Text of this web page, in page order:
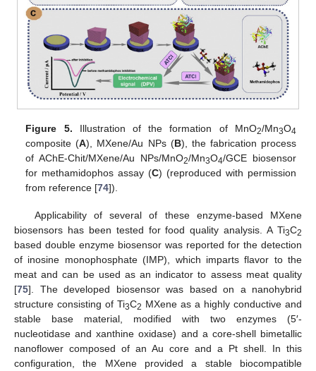
Figure 5. Illustration of the formation of MnO2/Mn3O4
composite (A), MXene/Au NPs (B), the fabrication process
of AChE-Chit/MXene/Au NPs/MnO2/Mn3O4/GCE biosensor
for methamidophos assay (C) (reproduced with permission
from reference [74]).
Applicability of several of these enzyme-based MXene
biosensors has been tested for food quality analysis. A Ti3C2
based double enzyme biosensor was reported for the detection
of inosine monophosphate (IMP), which imparts flavor to the
meat and can be used as an indicator to assess meat quality
[75]. The developed biosensor was based on a nanohybrid
structure consisting of Ti3C2 MXene as a highly conductive and
stable base material, modified with two enzymes (5′-
nucleotidase and xanthine oxidase) and a core-shell bimetallic
nanoflower composed of an Au core and a Pt shell. In this
configuration, the MXene provided a stable biocompatible